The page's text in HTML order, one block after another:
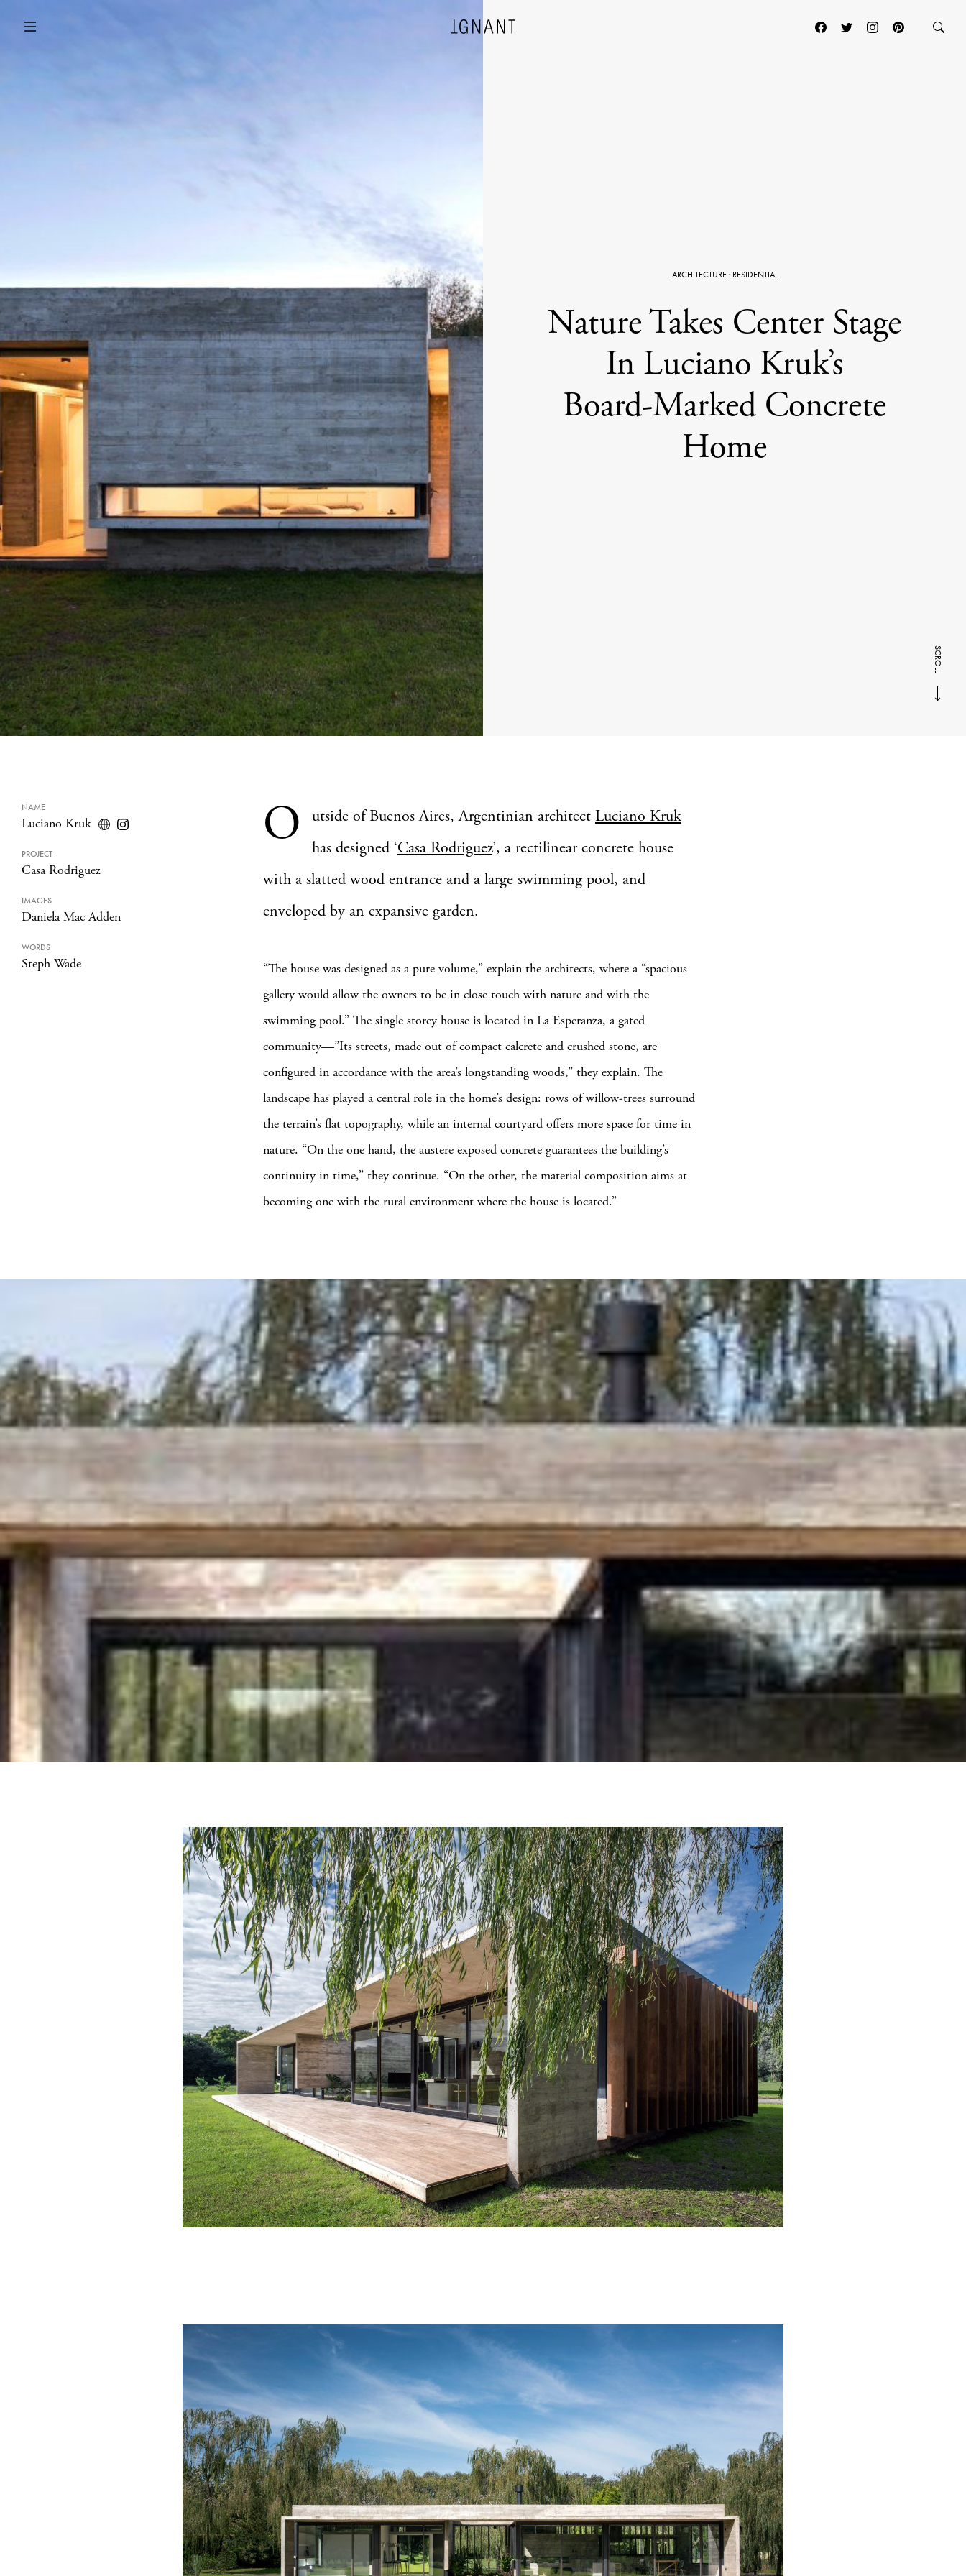
ARCHITECTURE
ARCHITECTURE· RESIDENTIAL
Nature Takes Center Stage
In Luciano Kruk’s
Board-Marked Concrete
Home
SCROLL
NAME
Luciano Kruk
PROJECT
Casa Rodriguez
IMAGES
Daniela Mac Adden
WORDS
Steph Wade
O utside of Buenos Aires, Argentinian architect Luciano Kruk
has designed ‘Casa Rodriguez’, a rectilinear concrete house
with a slatted wood entrance and a large swimming pool, and
enveloped by an expansive garden.
“The house was designed as a pure volume,” explain the architects, where a “spacious
gallery would allow the owners to be in close touch with nature and with the
swimming pool.” The single storey house is located in La Esperanza, a gated
community—”Its streets, made out of compact calcrete and crushed stone, are
configured in accordance with the area’s longstanding woods,” they explain. The
landscape has played a central role in the home’s design: rows of willow-trees surround
the terrain’s flat topography, while an internal courtyard offers more space for time in
nature. “On the one hand, the austere exposed concrete guarantees the building’s
continuity in time,” they continue. “On the other, the material composition aims at
becoming one with the rural environment where the house is located.”